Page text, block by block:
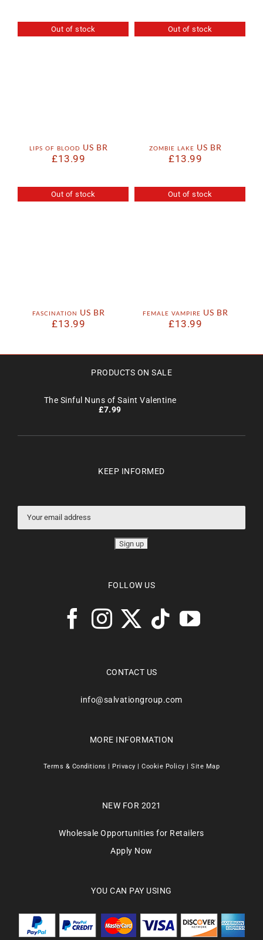
Out of stock
lips of blood US BR
£13.99
Out of stock
zombie lake US BR
£13.99
Out of stock
fascination US BR
£13.99
Out of stock
female vampire US BR
£13.99
PRODUCTS ON SALE
The Sinful Nuns of Saint Valentine
£7.99
KEEP INFORMED
FOLLOW US
CONTACT US
info@salvationgroup.com
MORE INFORMATION
Terms & Conditions | Privacy |Cookie Policy |Site Map
NEW FOR 2021
Wholesale Opportunities for Retailers
Apply Now
YOU CAN PAY USING